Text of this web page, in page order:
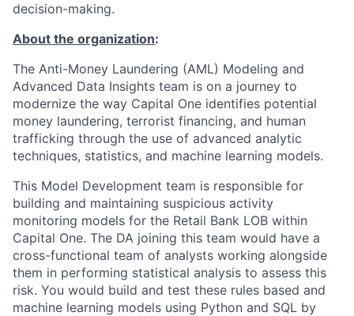
decision-making.
About the organization:
The Anti-Money Laundering (AML) Modeling and
Advanced Data Insights team is on a journey to
modernize the way Capital One identifies potential
money laundering, terrorist financing, and human
trafficking through the use of advanced analytic
techniques, statistics, and machine learning models.
This Model Development team is responsible for
building and maintaining suspicious activity
monitoring models for the Retail Bank LOB within
Capital One. The DA joining this team would have a
cross-functional team of analysts working alongside
them in performing statistical analysis to assess this
risk. You would build and test these rules based and
machine learning models using Python and SQL by